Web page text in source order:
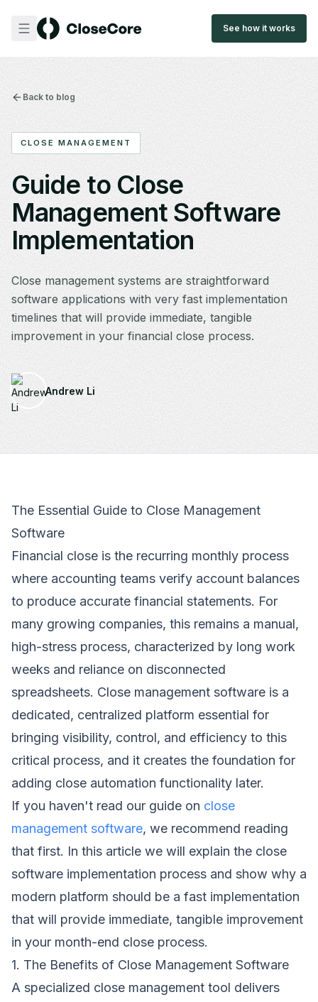
See how it works
Back to blog
CLOSE MANAGEMENT
Guide to Close
Management Software
Implementation
Close management systems are straightforward
software applications with very fast implementation
timelines that will provide immediate, tangible
improvement in your financial close process.
Andrew Li
The Essential Guide to Close Management
Software
Financial close is the recurring monthly process
where accounting teams verify account balances
to produce accurate financial statements. For
many growing companies, this remains a manual,
high-stress process, characterized by long work
weeks and reliance on disconnected
spreadsheets. Close management software is a
dedicated, centralized platform essential for
bringing visibility, control, and efficiency to this
critical process, and it creates the foundation for
adding close automation functionality later.
If you haven't read our guide on close
management software, we recommend reading
that first. In this article we will explain the close
software implementation process and show why a
modern platform should be a fast implementation
that will provide immediate, tangible improvement
in your month-end close process.
1. The Benefits of Close Management Software
A specialized close management tool delivers